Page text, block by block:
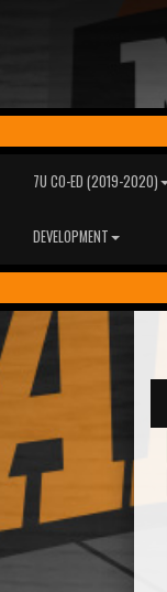
7U CO-ED (2019-2020)
DEVELOPMENT